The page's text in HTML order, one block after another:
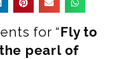
for “Fly to
pearl of